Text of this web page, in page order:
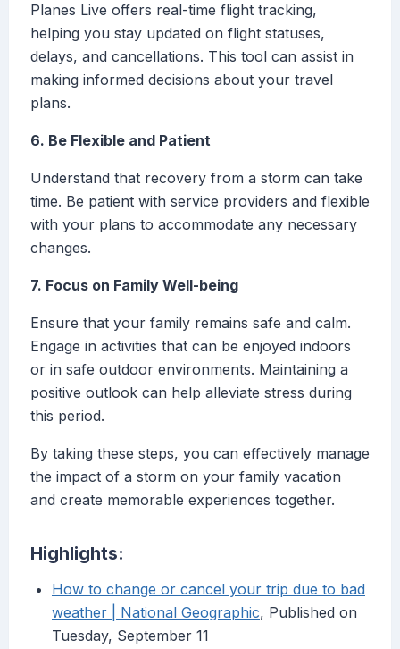
Planes Live offers real-time flight tracking,
helping you stay updated on flight statuses,
delays, and cancellations. This tool can assist in
making informed decisions about your travel
plans.
6. Be Flexible and Patient
Understand that recovery from a storm can take
time. Be patient with service providers and flexible
with your plans to accommodate any necessary
changes.
7. Focus on Family Well-being
Ensure that your family remains safe and calm.
Engage in activities that can be enjoyed indoors
or in safe outdoor environments. Maintaining a
positive outlook can help alleviate stress during
this period.
By taking these steps, you can effectively manage
the impact of a storm on your family vacation
and create memorable experiences together.
Highlights:
How to change or cancel your trip due to bad
weather | National Geographic, Published on
Tuesday, September 11